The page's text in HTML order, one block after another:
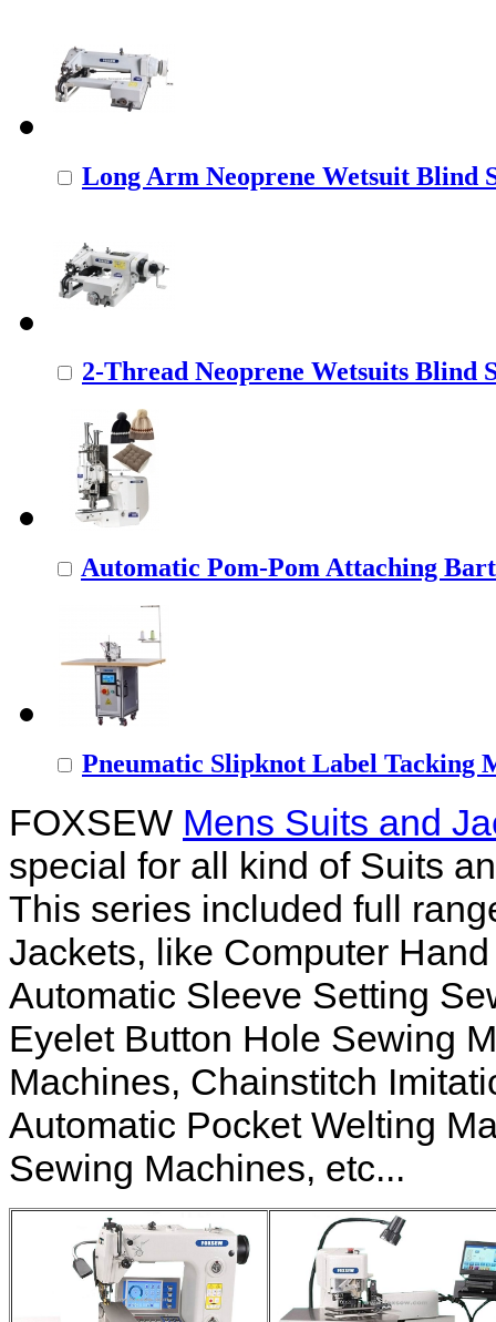
Long Arm Neoprene Wetsuit Blind
2-Thread Neoprene Wetsuits Blind
Automatic Pom-Pom Attaching
Pneumatic Slipknot Label Tacking
FOXSEW Mens Suits and
special for all kind of Suits
This series included full
Jackets, like Computer
Automatic Sleeve Setting
Eyelet Button Hole Sewing
Machines, Chainstitch
Automatic Pocket Welting
Sewing Machines, etc...